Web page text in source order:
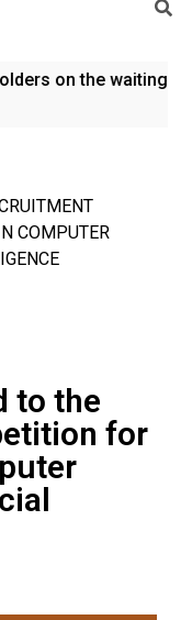
on the waiting
COMPUTER
to the
for